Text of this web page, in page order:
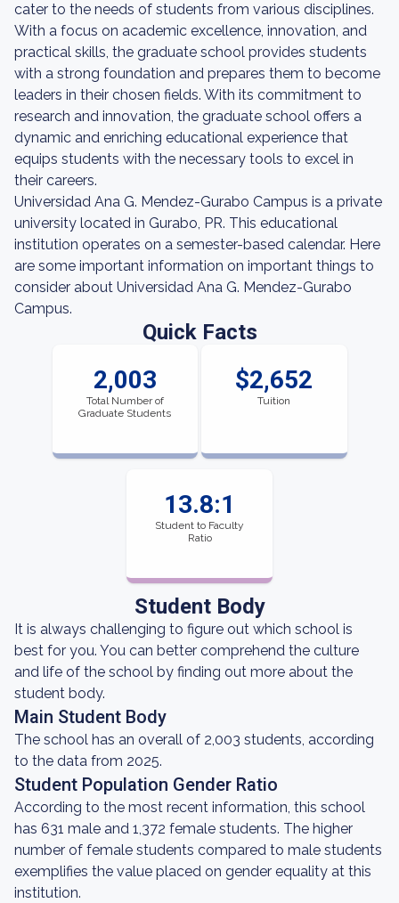
cater to the needs of students from various disciplines.
With a focus on academic excellence, innovation, and
practical skills, the graduate school provides students
with a strong foundation and prepares them to become
leaders in their chosen fields. With its commitment to
research and innovation, the graduate school offers a
dynamic and enriching educational experience that
equips students with the necessary tools to excel in
their careers.
Universidad Ana G. Mendez-Gurabo Campus is a private
university located in Gurabo, PR. This educational
institution operates on a semester-based calendar. Here
are some important information on important things to
consider about Universidad Ana G. Mendez-Gurabo
Campus.
Quick Facts
2,003
Total Number of
Graduate Students
$2,652
Tuition
13.8:1
Student to Faculty
Ratio
Student Body
It is always challenging to figure out which school is
best for you. You can better comprehend the culture
and life of the school by finding out more about the
student body.
Main Student Body
The school has an overall of 2,003 students, according
to the data from 2025.
Student Population Gender Ratio
According to the most recent information, this school
has 631 male and 1,372 female students. The higher
number of female students compared to male students
exemplifies the value placed on gender equality at this
institution.